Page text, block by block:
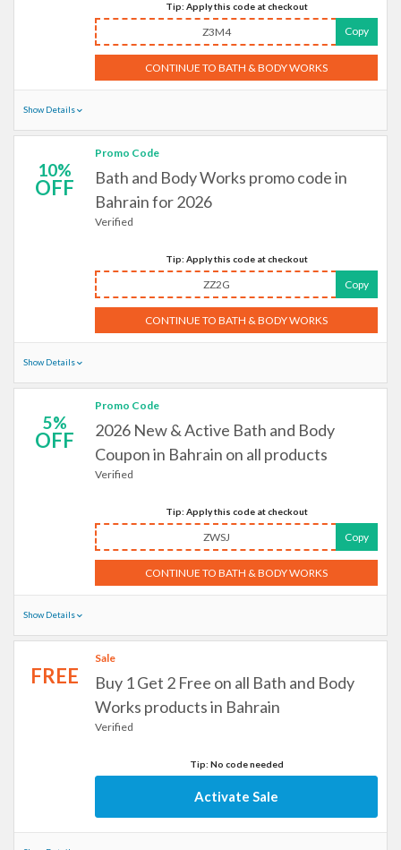
Tip: Apply this code at checkout
Z3M4 Copy
CONTINUE TO BATH & BODY WORKS
Show Details
10%
OFF
Promo Code
Bath and Body Works promo code in
Bahrain for 2026
Verified
Tip: Apply this code at checkout
ZZ2G Copy
CONTINUE TO BATH & BODY WORKS
Show Details
5%
OFF
Promo Code
2026 New & Active Bath and Body
Coupon in Bahrain on all products
Verified
Tip: Apply this code at checkout
ZWSJ Copy
CONTINUE TO BATH & BODY WORKS
Show Details
FREE
Sale
Buy 1 Get 2 Free on all Bath and Body
Works products in Bahrain
Verified
Tip: No code needed
Activate Sale